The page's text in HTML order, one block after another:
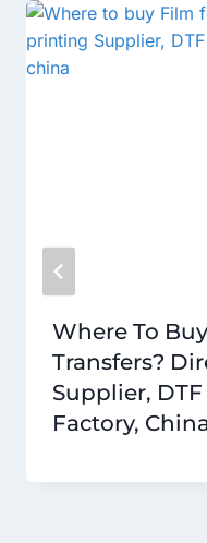
Where To
Transfers?
Supplier,
Factory,